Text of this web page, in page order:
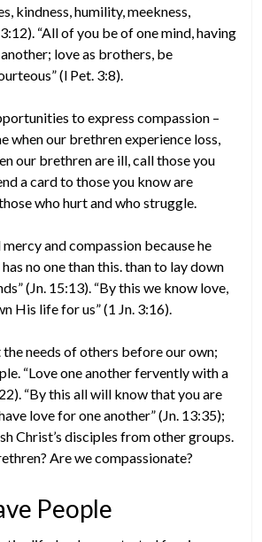
kindness, humility, meekness,
“All of you be of one mind, having
love as brothers, be
(l Pet. 3:8).
to express compassion –
when our brethren experience loss,
our brethren are ill, call those you
a card to those you know are
who hurt and who struggle.
and compassion because he
no one than this. than to lay down
(Jn. 15:13). “By this we know love,
His life for us” (1 Jn. 3:16).
needs of others before our own;
“Love one another fervently with a
“By this all will know that you are
love for one another” (Jn. 13:35);
Christ’s disciples from other groups.
Are we compassionate?
People